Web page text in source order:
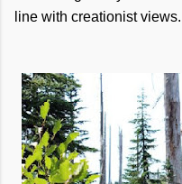
line with creationist views.